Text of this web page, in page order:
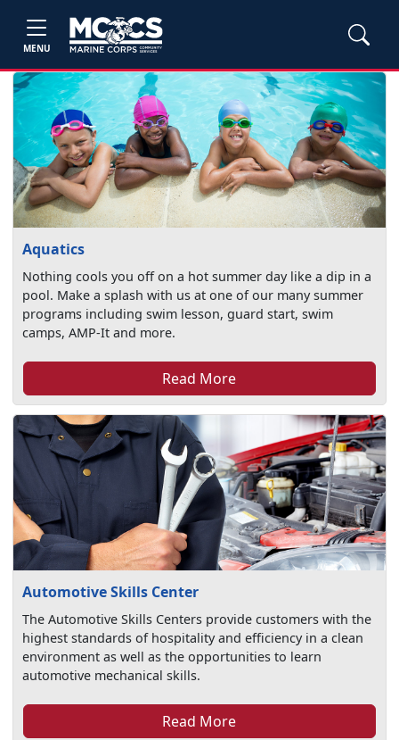
MENU
Aquatics
Nothing cools you off on a hot summer day like a dip in a
pool. Make a splash with us at one of our many summer
programs including swim lesson, guard start, swim
camps, AMP-It and more.
Read More
Automotive Skills Center
The Automotive Skills Centers provide customers with the
highest standards of hospitality and efficiency in a clean
environment as well as the opportunities to learn
automotive mechanical skills.
Read More